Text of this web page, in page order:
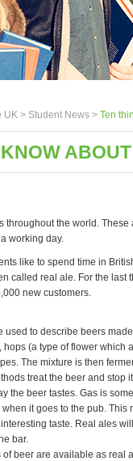
UK > Student News > Ten
KNOW
throughout the world.
working day.
like to spend time in
called real ale. For the
new customers.
used to describe beers
hops (a type of flower
The mixture is then
treat the beer and stop
the beer tastes. Gas is
it goes to the pub.
taste. Real ales
bar.
of beer are available as real